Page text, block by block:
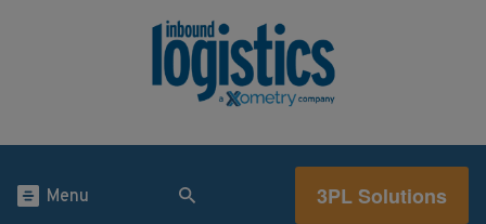
Menu 3PL Solutions